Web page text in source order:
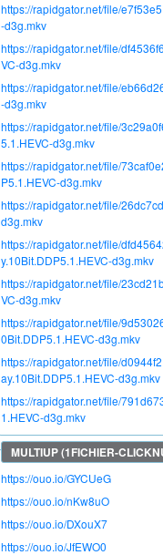
https://rapidgator.net/file/
-d3g.mkv
https://rapidgator.net/file/
VC-d3g.mkv
https://rapidgator.net/file/
-d3g.mkv
https://rapidgator.net/file/
5.1.HEVC-d3g.mkv
https://rapidgator.net/file/
P5.1.HEVC-d3g.mkv
https://rapidgator.net/file/
d3g.mkv
https://rapidgator.net/file/
y.10Bit.DDP5.1.HEVC-d3g.mkv
https://rapidgator.net/file/
VC-d3g.mkv
https://rapidgator.net/file/
0Bit.DDP5.1.HEVC-d3g.mkv
https://rapidgator.net/file/
ay.10Bit.DDP5.1.HEVC-d3g.mkv
https://rapidgator.net/file/
1.HEVC-d3g.mkv
https://ouo.io/GYCUeG
https://ouo.io/nKw8uO
https://ouo.io/DXouX7
https://ouo.io/JfEWO0